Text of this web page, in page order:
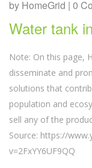
by HomeGrid | 0
Water tank
Note: On this page,
disseminate and
solutions that
population and
sell any of the
Source: https://
v=2FxYY6UF9QQ